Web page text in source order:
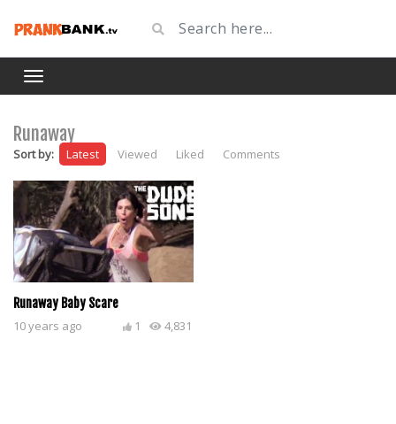
Runaway
Sort by: Latest Viewed Liked Comments
Runaway Baby Scare
10 years ago 4,831
1